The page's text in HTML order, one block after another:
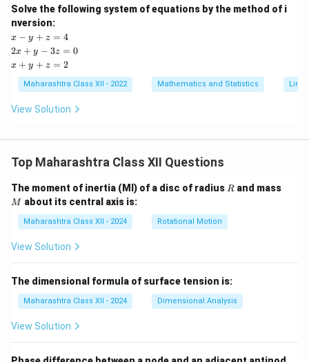
Solve the following system of equations by the method of i
nversion:
x
-
y
+
=
x − y + z = 4
2
+
3
z
2x + y − 3z = 0
x
z
x + y + z = 2
Maharashtra Class XII - 2022 Mathematics and Statistics
View Solution
Top Maharashtra Class XII Questions
The moment of inertia (MI) of a disc of radius R
R and mass
M about its central axis is:
Maharashtra Class XII - 2024 Rotational Motion
View Solution
The dimensional formula of surface tension is:
Maharashtra Class XII - 2024 Dimensional Analysis
View Solution